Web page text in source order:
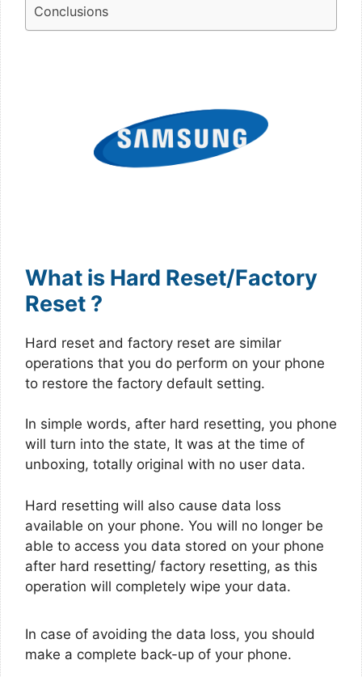
Conclusions
What is Hard Reset/Factory
Reset ?
Hard reset and factory reset are similar
operations that you do perform on your phone
to restore the factory default setting.
In simple words, after hard resetting, you phone
will turn into the state, It was at the time of
unboxing, totally original with no user data.
Hard resetting will also cause data loss
available on your phone. You will no longer be
able to access you data stored on your phone
after hard resetting/ factory resetting, as this
operation will completely wipe your data.
In case of avoiding the data loss, you should
make a complete back-up of your phone.